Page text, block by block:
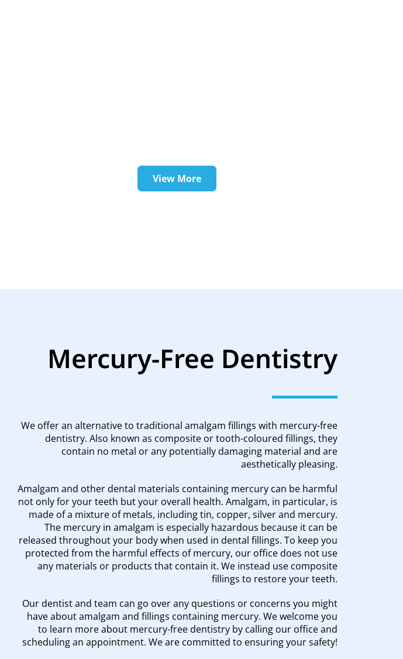
View More
Mercury-Free Dentistry
We offer an alternative to traditional amalgam fillings with mercury-free
dentistry. Also known as composite or tooth-coloured fillings, they
contain no metal or any potentially damaging material and are
aesthetically pleasing.
Amalgam and other dental materials containing mercury can be harmful
not only for your teeth but your overall health. Amalgam, in particular, is
made of a mixture of metals, including tin, copper, silver and mercury.
The mercury in amalgam is especially hazardous because it can be
released throughout your body when used in dental fillings. To keep you
protected from the harmful effects of mercury, our office does not use
any materials or products that contain it. We instead use composite
fillings to restore your teeth.
Our dentist and team can go over any questions or concerns you might
have about amalgam and fillings containing mercury. We welcome you
to learn more about mercury-free dentistry by calling our office and
scheduling an appointment. We are committed to ensuring your safety!